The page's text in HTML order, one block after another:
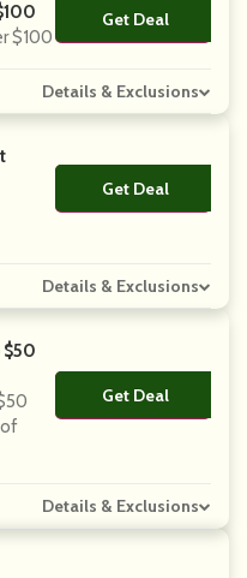
$100
Get Deal
No Code
Details & Exclusions
Get Deal
No Code
Details & Exclusions
$50
Get Deal
No Code
Details & Exclusions